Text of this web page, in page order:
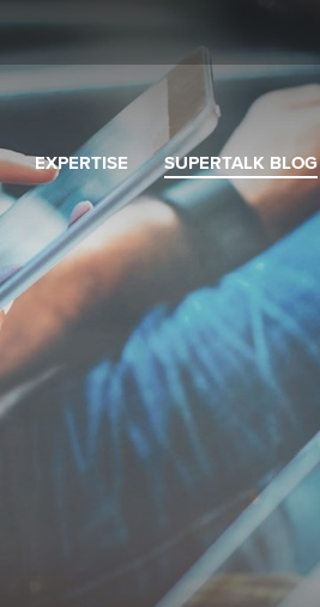
EXPERTISE SUPERTALK BLOG